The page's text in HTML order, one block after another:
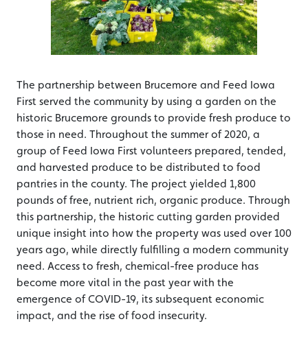
The partnership between Brucemore and Feed Iowa
First served the community by using a garden on the
historic Brucemore grounds to provide fresh produce to
those in need. Throughout the summer of 2020, a
group of Feed Iowa First volunteers prepared, tended,
and harvested produce to be distributed to food
pantries in the county. The project yielded 1,800
pounds of free, nutrient rich, organic produce. Through
this partnership, the historic cutting garden provided
unique insight into how the property was used over 100
years ago, while directly fulfilling a modern community
need. Access to fresh, chemical-free produce has
become more vital in the past year with the
emergence of COVID-19, its subsequent economic
impact, and the rise of food insecurity.